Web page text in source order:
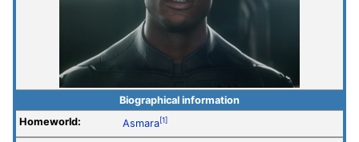
Biographical information
Homeworld:
Asmara[1]